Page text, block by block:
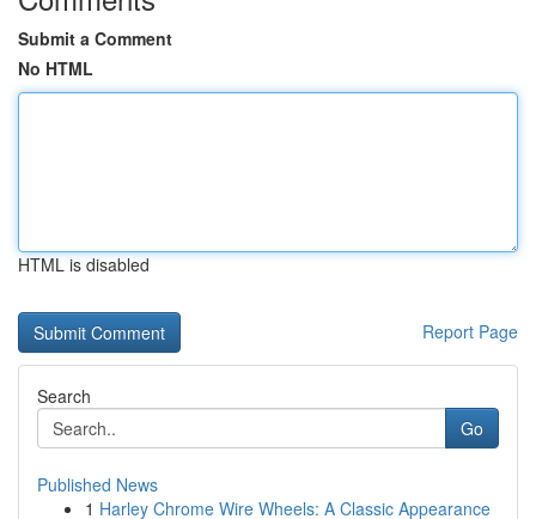
Submit a Comment
No HTML
HTML is disabled
Report Page
Search
Go
Published News
1 Harley Chrome Wire Wheels: A Classic Appearance